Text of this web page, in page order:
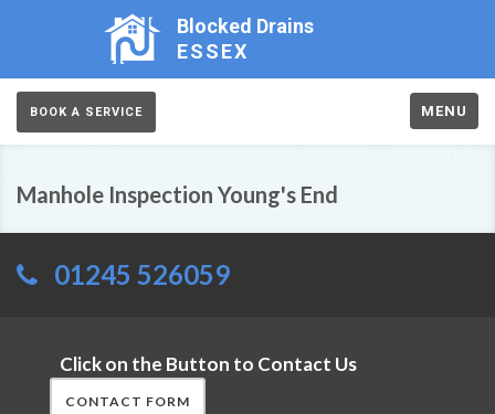
Blocked Drains
ESSEX
BOOK A SERVICE MENU
Manhole Inspection Young's End
01245 526059
Click on the Button to Contact Us
CONTACT FORM